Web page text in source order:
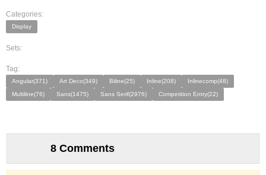
Categories:
Display
Sets:
Tag:
Angular(371) Art Deco(349) Biline(25) Inline(208)
Inlinecomp(48)
Multiline(76)
Sans(1475) Sans Serif(2976) Competition Entry(22)
8 Comments